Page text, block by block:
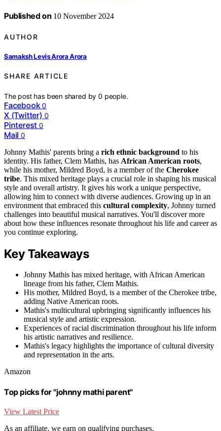
Published on 10 November 2024
AUTHOR
Samaksh Levis Arora Arora
SHARE ARTICLE
The post has been shared by0 people.
Facebook 0
X (Twitter) 0
Pinterest 0
Mail 0
Johnny Mathis' parents bring a rich ethnic background to his
identity. His father, Clem Mathis, has African American roots,
while his mother, Mildred Boyd, is a member of the Cherokee
tribe. This mixed heritage plays a crucial role in shaping his musical
style and overall artistry. It gives his work a unique perspective,
allowing him to connect with diverse audiences. Growing up in an
environment that embraced this cultural complexity, Johnny turned
challenges into beautiful musical narratives. You'll discover more
about how these influences resonate throughout his life and career as
you continue exploring.
Key Takeaways
Johnny Mathis has mixed heritage, with African American
lineage from his father, Clem Mathis.
His mother, Mildred Boyd, is a member of the Cherokee tribe,
adding Native American roots.
Mathis's multicultural upbringing significantly influences his
musical style and artistic expression.
Experiences of racial discrimination throughout his life inform
his artistic narratives and resilience.
Mathis's legacy highlights the importance of cultural diversity
and representation in the arts.
Amazon
Top picks for "johnny mathi parent"
View Latest Price
As an affiliate, we earn on qualifying purchases.